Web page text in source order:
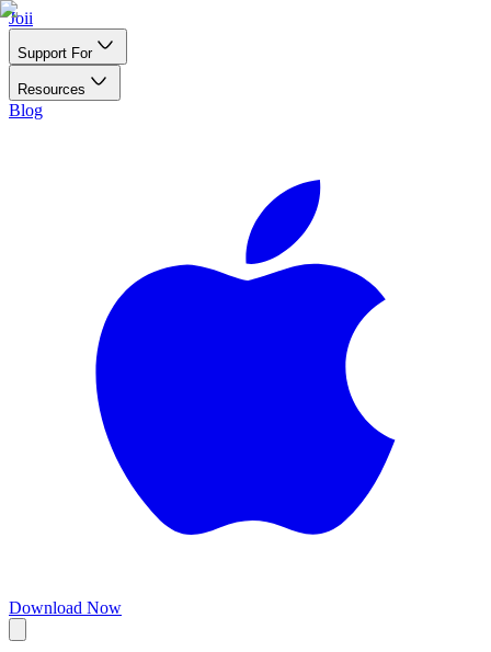
Joii
Support For
Resources
Blog
Download Now